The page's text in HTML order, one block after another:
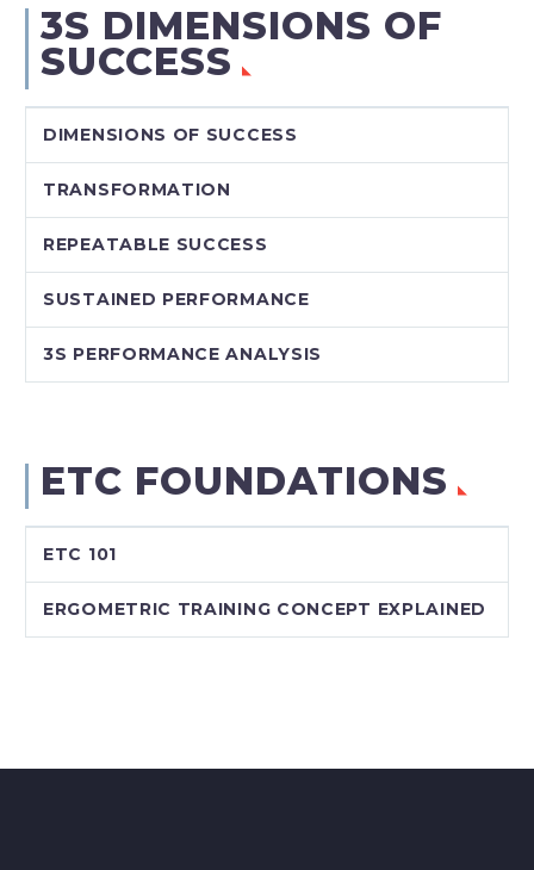
3S DIMENSIONS OF
SUCCESS
DIMENSIONS OF SUCCESS
TRANSFORMATION
REPEATABLE SUCCESS
SUSTAINED PERFORMANCE
3S PERFORMANCE ANALYSIS
ETC FOUNDATIONS
ETC 101
ERGOMETRIC TRAINING CONCEPT EXPLAINED